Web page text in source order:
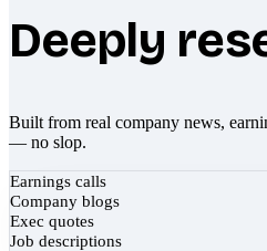
Deeply
Built from real company news,
— no slop.
Earnings calls
Company blogs
Exec quotes
Job descriptions